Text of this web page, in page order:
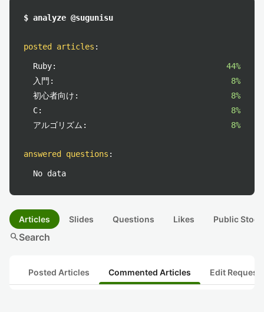
$ analyze @sugunisu
posted articles :
Ruby:
44%
入門:
8%
初心者向け:
8%
C:
8%
アルゴリズム:
8%
answered questions :
No data
Articles Slides Questions Likes Public
searchSearch
Posted Articles Commented Articles Edit